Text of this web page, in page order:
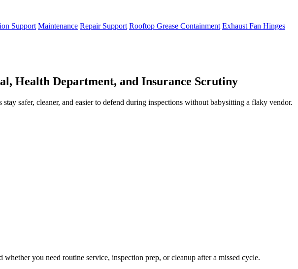
Support Maintenance Repair Support Rooftop Grease Containment Exhaust Fan Hinges
Health Department, and Insurance Scrutiny
safer, cleaner, and easier to defend during inspections without babysitting a flaky vendor.
you need routine service, inspection prep, or cleanup after a missed cycle.